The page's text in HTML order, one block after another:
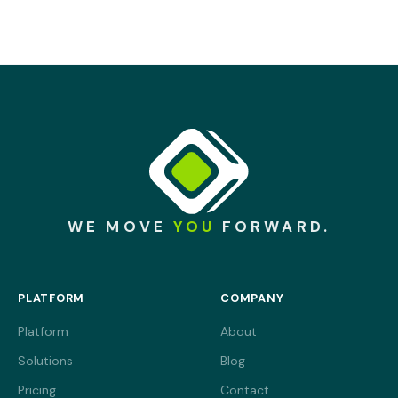
WE MOVE YOU FORWARD.
PLATFORM
Platform
Solutions
Pricing
COMPANY
About
Blog
Contact